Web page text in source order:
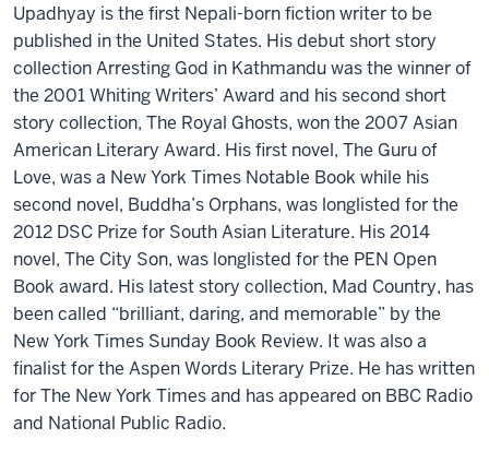
Upadhyay is the first Nepali-born fiction writer to be
published in the United States. His debut short story
collection Arresting God in Kathmandu was the winner of
the 2001 Whiting Writers’ Award and his second short
story collection, The Royal Ghosts, won the 2007 Asian
American Literary Award. His first novel, The Guru of
Love, was a New York Times Notable Book while his
second novel, Buddha’s Orphans, was longlisted for the
2012 DSC Prize for South Asian Literature. His 2014
novel, The City Son, was longlisted for the PEN Open
Book award. His latest story collection, Mad Country, has
been called “brilliant, daring, and memorable” by the
New York Times Sunday Book Review. It was also a
finalist for the Aspen Words Literary Prize. He has written
for The New York Times and has appeared on BBC Radio
and National Public Radio.